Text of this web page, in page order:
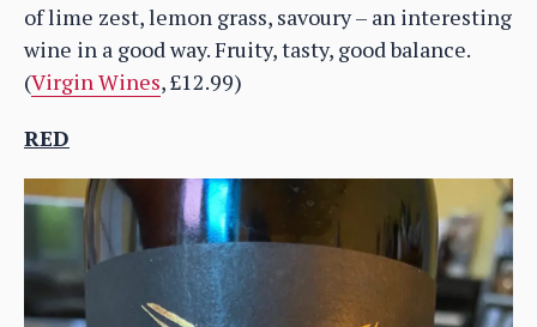
of lime zest, lemon grass, savoury – an interesting
wine in a good way. Fruity, tasty, good balance.
(Virgin Wines, £12.99)
RED